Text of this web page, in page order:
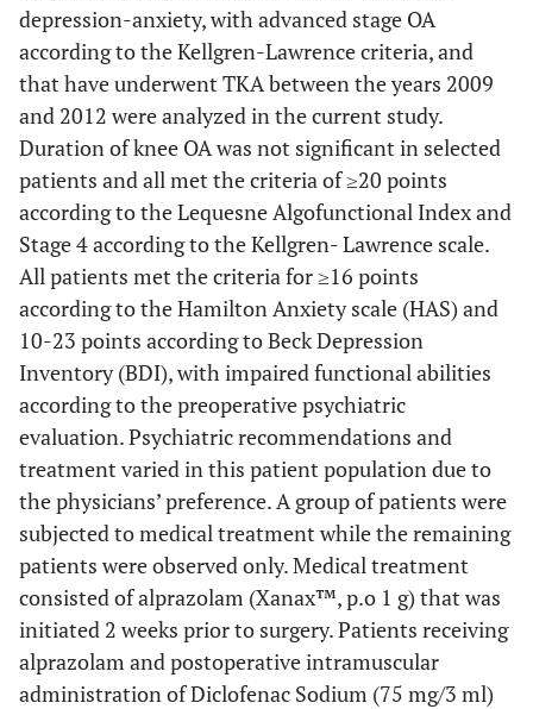
depression-anxiety, with advanced stage OA
according to the Kellgren-Lawrence criteria, and
that have underwent TKA between the years 2009
and 2012 were analyzed in the current study.
Duration of knee OA was not significant in selected
patients and all met the criteria of ≥20 points
according to the Lequesne Algofunctional Index and
Stage 4 according to the Kellgren- Lawrence scale.
All patients met the criteria for ≥16 points
according to the Hamilton Anxiety scale (HAS) and
10-23 points according to Beck Depression
Inventory (BDI), with impaired functional abilities
according to the preoperative psychiatric
evaluation. Psychiatric recommendations and
treatment varied in this patient population due to
the physicians’ preference. A group of patients were
subjected to medical treatment while the remaining
patients were observed only. Medical treatment
consisted of alprazolam (Xanax™, p.o 1 g) that was
initiated 2 weeks prior to surgery. Patients receiving
alprazolam and postoperative intramuscular
administration of Diclofenac Sodium (75 mg/3 ml)